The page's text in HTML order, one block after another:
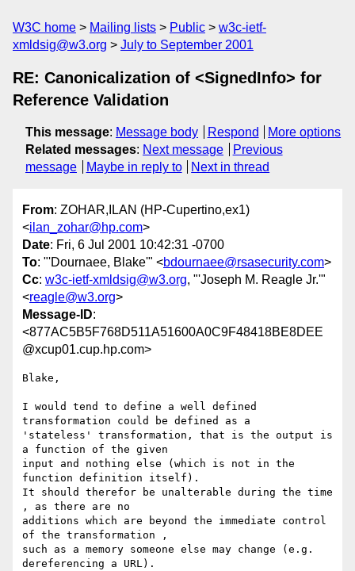
W3C home Mailing lists Public
w3c-ietf-
xmldsig@w3.org
July to September 2001
RE: Canonicalization of <SignedInfo> for
Reference Validation
This message: Message body Respond
More options
Related messages: Next message
Previous
message
Maybe in reply to Next in thread
From: ZOHAR,ILAN (HP-Cupertino,ex1)
<ilan_zohar@hp.com>
Date: Fri, 6 Jul 2001 10:42:31 -0700
To: "'Dournaee, Blake'" <bdournaee@rsasecurity.com>
Cc: w3c-ietf-xmldsig@w3.org, "'Joseph M. Reagle Jr.'"
<reagle@w3.org>
Message-ID:
<877AC5B5F768D511A51600A0C9F48418BE8DEE
@xcup01.cup.hp.com>
Blake,
I would tend to define a well defined
transformation could be defined as a
'stateless' transformation, that is the output is
a function of the given
input and nothing else (which is not in the
function definition itself).
It should therefor be unalterable during the time
, as there are no
additions which are beyond the immediate control
of the transformation ,
such as a memory someone else may change (e.g.
dereferencing a URL).